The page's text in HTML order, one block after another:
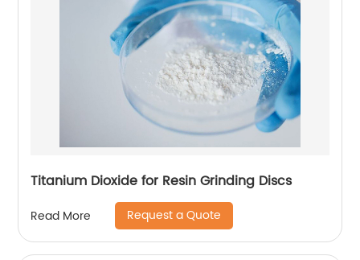
Titanium Dioxide for Resin Grinding Discs
Read More Request a Quote